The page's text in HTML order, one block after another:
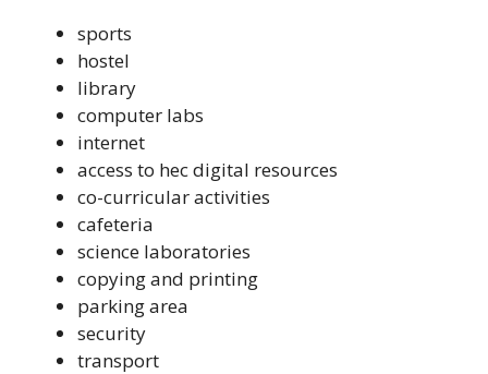
sports
hostel
library
computer labs
internet
access to hec digital resources
co-curricular activities
cafeteria
science laboratories
copying and printing
parking area
security
transport